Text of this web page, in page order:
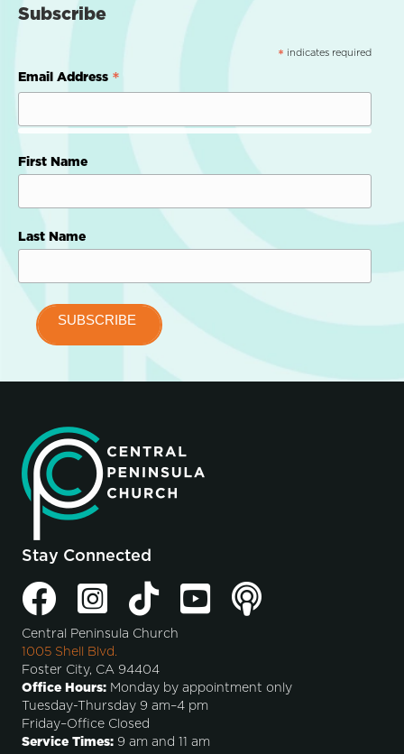
Subscribe
* indicates required
Email Address *
First Name
Last Name
Stay Connected
Central Peninsula Church
1005 Shell Blvd.
Foster City, CA 94404
Office Hours: Monday by appointment only
Tuesday-Thursday 9 am–4 pm
Friday–Office Closed
Service Times: 9 am and 11 am